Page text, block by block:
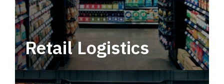
Retail Logistics
Leverage multimodal solutions within a
tactical network for consistent, year-round